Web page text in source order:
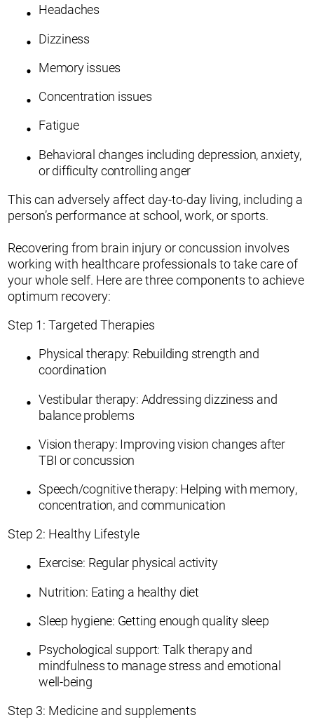
Headaches
Dizziness
Memory issues
Concentration issues
Fatigue
Behavioral changes including depression, anxiety,
or difficulty controlling anger
This can adversely affect day-to-day living, including a
person’s performance at school, work, or sports.
Recovering from brain injury or concussion involves
working with healthcare professionals to take care of
your whole self. Here are three components to achieve
optimum recovery:
Step 1: Targeted Therapies
Physical therapy: Rebuilding strength and
coordination
Vestibular therapy: Addressing dizziness and
balance problems
Vision therapy: Improving vision changes after
TBI or concussion
Speech/cognitive therapy: Helping with memory,
concentration, and communication
Step 2: Healthy Lifestyle
Exercise: Regular physical activity
Nutrition: Eating a healthy diet
Sleep hygiene: Getting enough quality sleep
Psychological support: Talk therapy and
mindfulness to manage stress and emotional
well-being
Step 3: Medicine and supplements